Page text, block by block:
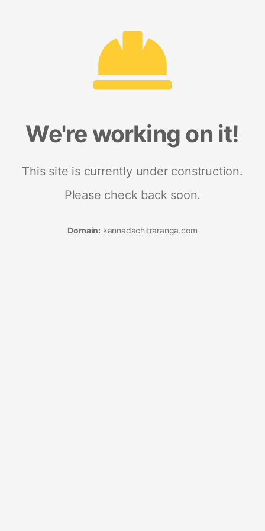
We're working on it!
This site is currently under construction.
Please check back soon.
Domain: kannadachitraranga.com